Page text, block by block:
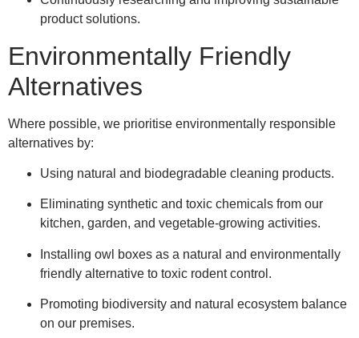
product solutions.
Environmentally Friendly
Alternatives
Where possible, we prioritise environmentally responsible
alternatives by:
Using natural and biodegradable cleaning products.
Eliminating synthetic and toxic chemicals from our
kitchen, garden, and vegetable-growing activities.
Installing owl boxes as a natural and environmentally
friendly alternative to toxic rodent control.
Promoting biodiversity and natural ecosystem balance
on our premises.